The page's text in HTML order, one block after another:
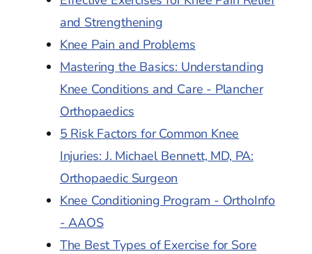
and Strengthening
Knee Pain and Problems
Mastering the Basics: Understanding
Knee Conditions and Care - Plancher
Orthopaedics
5 Risk Factors for Common Knee
Injuries: J. Michael Bennett, MD, PA:
Orthopaedic Surgeon
Knee Conditioning Program - OrthoInfo
- AAOS
The Best Types of Exercise for Sore